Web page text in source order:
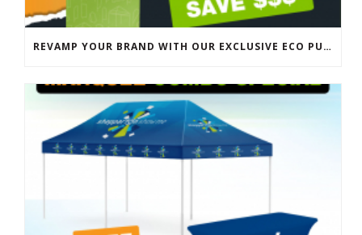
REVAMP YOUR BRAND WITH OUR EXCLUSIVE ECO PULL UP BANNER SALE